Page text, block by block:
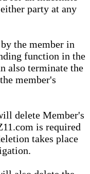
party at any
the member in
function in the
also terminate the
member's
delete Member's
is required
takes place